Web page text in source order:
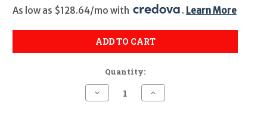
As low as $128.64/mo with
. Learn More
ADD TO CART
Quantity:
Decrease
Quantity
Increase
Quantity